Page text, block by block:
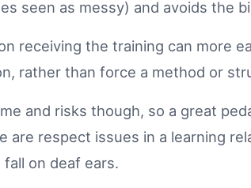
seen as messy) and avoids the
receiving the training can more
rather than force a method or
and risks though, so a great
are respect issues in a learning
on deaf ears.